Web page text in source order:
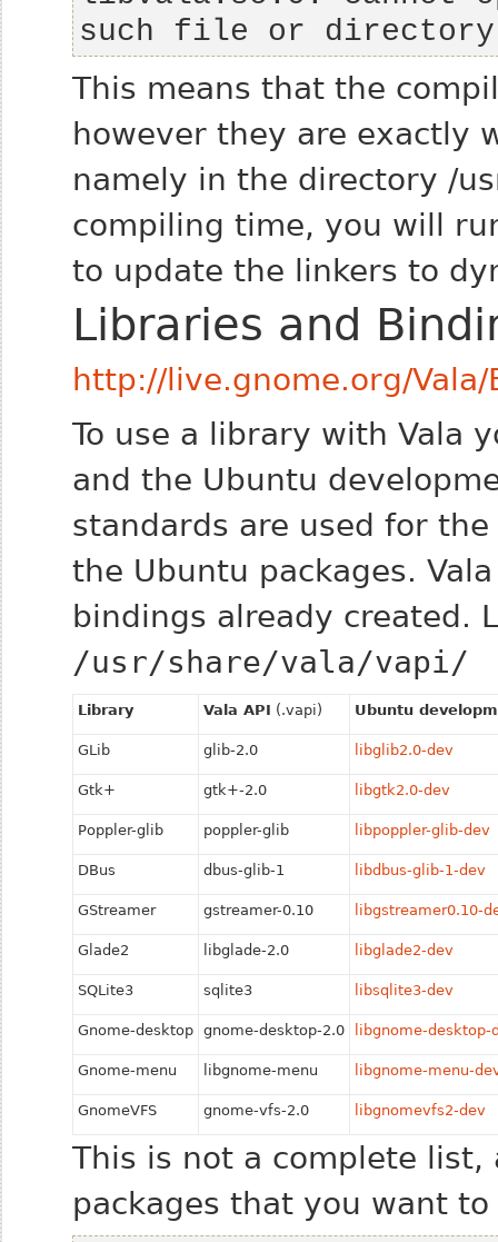
such file or directory
This means that the
however they are exactly
namely in the directory /
compiling time, you will
to update the linkers to
Libraries and
http://live.gnome.org/Vala/
To use a library with Vala
and the Ubuntu
standards are used for
the Ubuntu packages.
bindings already created.
/usr/share/vala/vapi/
Library Vala API (.vapi) Ubuntu
GLib glib-2.0 libglib2.0-dev
Gtk+ gtk+-2.0 libgtk2.0-dev
Poppler-glib poppler-glib libpoppler-glib-dev
DBus dbus-glib-1 libdbus-glib-1-dev
GStreamer gstreamer-0.10 libgstreamer0.10-
Glade2 libglade-2.0 libglade2-dev
SQLite3 sqlite3 libsqlite3-dev
Gnome-desktop gnome-desktop-2.0 libgnome-desktop-
Gnome-menu libgnome-menu libgnome-menu-
GnomeVFS gnome-vfs-2.0 libgnomevfs2-dev
This is not a complete
packages that you want to